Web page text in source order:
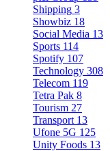
Shipping 3
Showbiz 18
Social Media 13
Sports 114
Spotify 107
Technology 308
Telecom 119
Tetra Pak 8
Tourism 27
Transport 13
Ufone 5G 125
Unity Foods 13